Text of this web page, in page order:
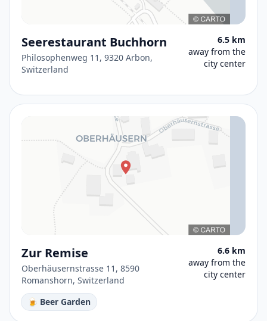
Seerestaurant Buchhorn
Philosophenweg 11, 9320 Arbon,
Switzerland
6.5 km
away from the
city center
Zur Remise
Oberhäusernstrasse 11, 8590
Romanshorn, Switzerland
6.6 km
away from the
city center
🍺 Beer Garden